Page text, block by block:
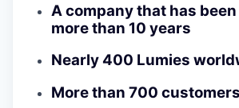
A company that has
more than 10 years
Nearly 400 Lumies
More than 700 customers